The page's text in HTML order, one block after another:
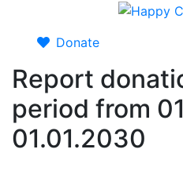
Donate
Report
period from
01.01.2030